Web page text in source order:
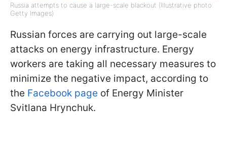
Russia attempts to cause a large-scale blackout (Illustrative photo:
Getty Images)
Russian forces are carrying out large-scale
attacks on energy infrastructure. Energy
workers are taking all necessary measures to
minimize the negative impact, according to
the Facebook page of Energy Minister
Svitlana Hrynchuk.